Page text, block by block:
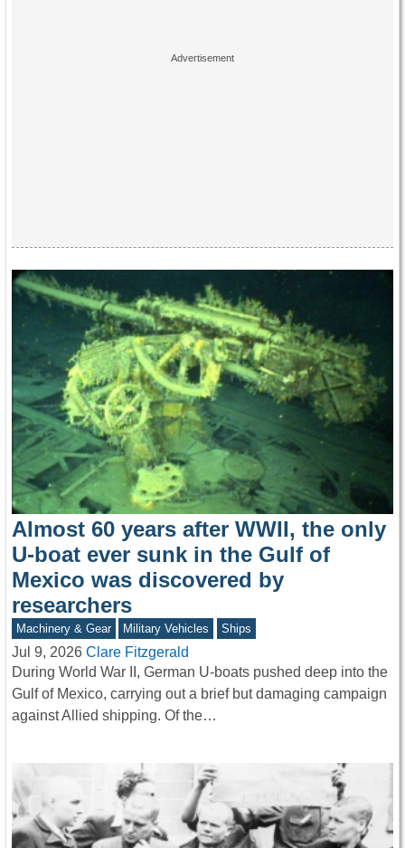
Almost 60 years after WWII, the only
U-boat ever sunk in the Gulf of
Mexico was discovered by
researchers
Machinery & Gear Military Vehicles Ships
Jul 9, 2026 Clare Fitzgerald
During World War II, German U-boats pushed deep into the
Gulf of Mexico, carrying out a brief but damaging campaign
against Allied shipping. Of the…